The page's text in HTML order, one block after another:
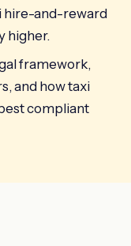
hire-and-reward
higher.
framework,
and how taxi
compliant